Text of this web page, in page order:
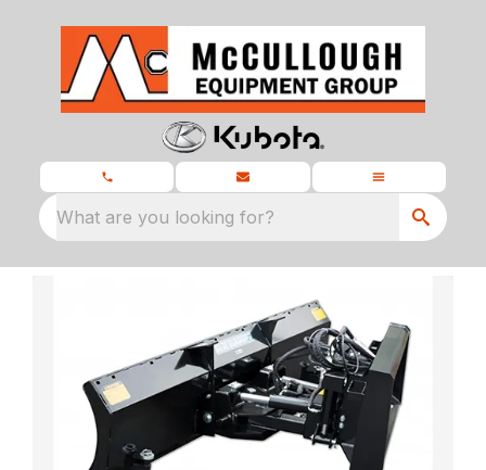
What are you looking for?